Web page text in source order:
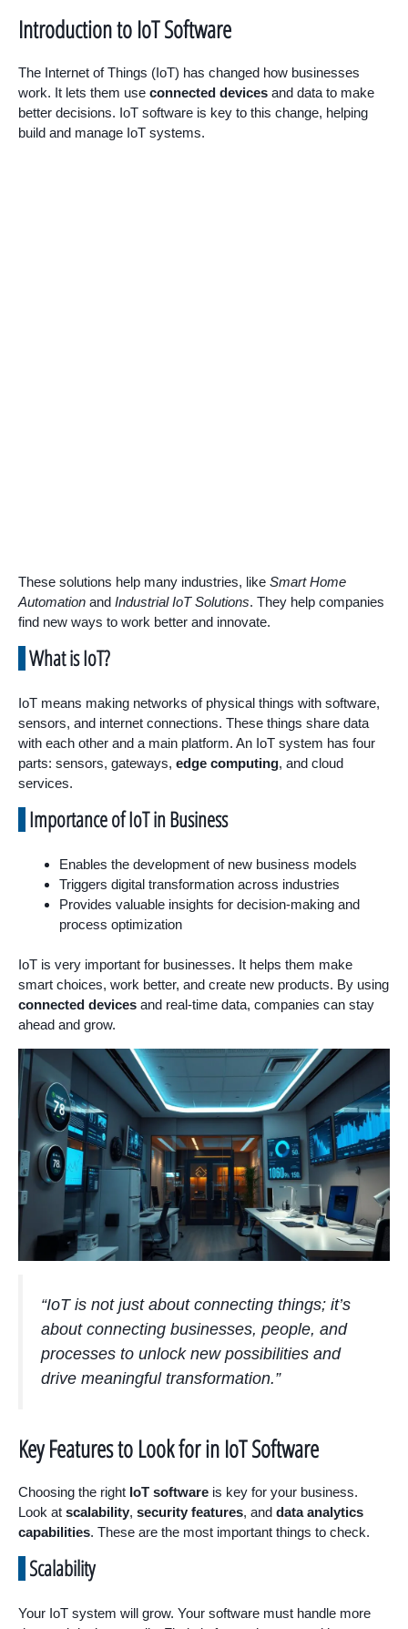
Introduction to IoT Software
The Internet of Things (IoT) has changed how businesses
work. It lets them use connected devices and data to make
better decisions. IoT software is key to this change, helping
build and manage IoT systems.
These solutions help many industries, like Smart Home
Automation and Industrial IoT Solutions. They help companies
find new ways to work better and innovate.
What is IoT?
IoT means making networks of physical things with software,
sensors, and internet connections. These things share data
with each other and a main platform. An IoT system has four
parts: sensors, gateways, edge computing, and cloud
services.
Importance of IoT in Business
Enables the development of new business models
Triggers digital transformation across industries
Provides valuable insights for decision-making and
process optimization
IoT is very important for businesses. It helps them make
smart choices, work better, and create new products. By using
connected devices and real-time data, companies can stay
ahead and grow.
“IoT is not just about connecting things; it’s
about connecting businesses, people, and
processes to unlock new possibilities and
drive meaningful transformation.”
Key Features to Look for in IoT Software
Choosing the right IoT software is key for your business.
Look at scalability, security features, and data analytics
capabilities. These are the most important things to check.
Scalability
Your IoT system will grow. Your software must handle more